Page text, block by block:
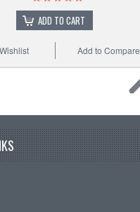
ADD TO CART
Add to Compare